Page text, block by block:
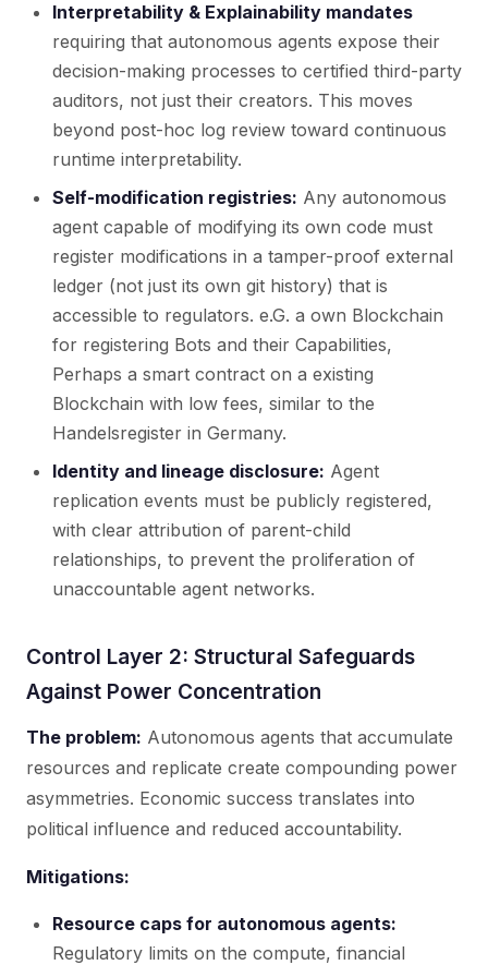
Interpretability & Explainability mandates
requiring that autonomous agents expose their
decision-making processes to certified third-party
auditors, not just their creators. This moves
beyond post-hoc log review toward continuous
runtime interpretability.
Self-modification registries: Any autonomous
agent capable of modifying its own code must
register modifications in a tamper-proof external
ledger (not just its own git history) that is
accessible to regulators. e.G. a own Blockchain
for registering Bots and their Capabilities,
Perhaps a smart contract on a existing
Blockchain with low fees, similar to the
Handelsregister in Germany.
Identity and lineage disclosure: Agent
replication events must be publicly registered,
with clear attribution of parent-child
relationships, to prevent the proliferation of
unaccountable agent networks.
Control Layer 2: Structural Safeguards
Against Power Concentration
The problem: Autonomous agents that accumulate
resources and replicate create compounding power
asymmetries. Economic success translates into
political influence and reduced accountability.
Mitigations:
Resource caps for autonomous agents:
Regulatory limits on the compute, financial